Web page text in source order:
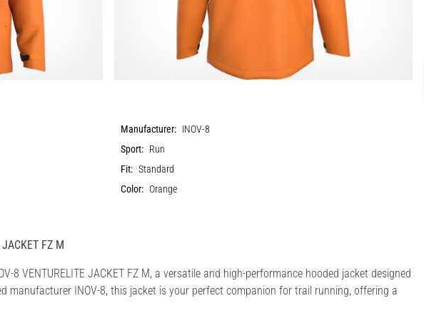
Manufacturer: INOV-8
Sport: Run
Fit: Standard
Color: Orange
FZ M
8 VENTURELITE JACKET FZ M, a versatile and high-performance hooded jacket designed
manufacturer INOV-8, this jacket is your perfect companion for trail running, offering a